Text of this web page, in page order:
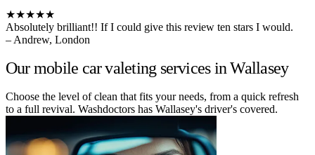
★★★★★
Absolutely brilliant!! If I could give this review ten stars I would.
– Andrew, London
Our mobile car valeting services in Wallasey
Choose the level of clean that fits your needs, from a quick refresh
to a full revival. Washdoctors has Wallasey's driver's covered.